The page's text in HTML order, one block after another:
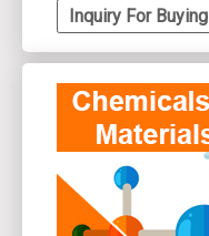
Inquiry For Buying